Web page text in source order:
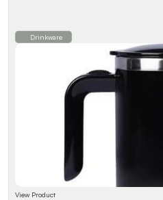
Drinkware
View Product